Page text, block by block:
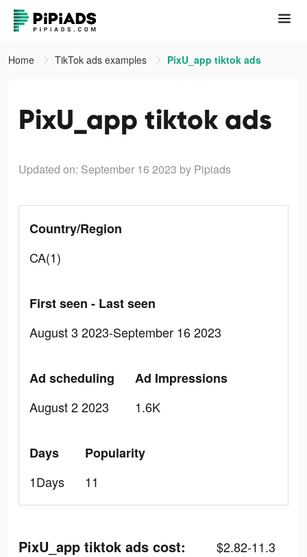
Home TikTok ads examples PixU_app tiktok ads
PixU_app tiktok ads
Updated on: September 16 2023 by Pipiads
Country/Region
CA(1)
First seen - Last seen
August 3 2023-September 16 2023
Ad scheduling
August 2 2023
Ad Impressions
1.6K
Days
1Days
Popularity
11
PixU_app tiktok ads cost: $2.82-11.3